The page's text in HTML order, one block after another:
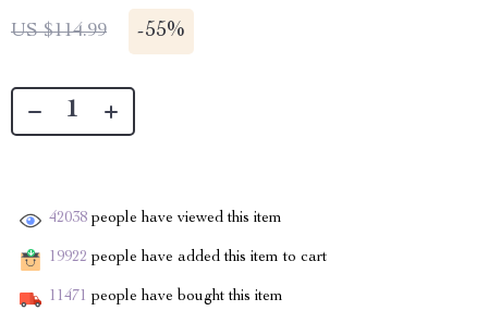
US $114.99 -55%
42038 people have viewed this item
19922 people have added this item to cart
11471 people have bought this item